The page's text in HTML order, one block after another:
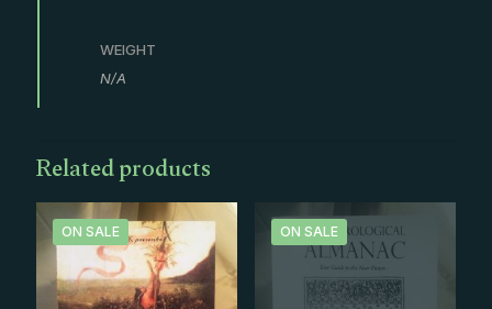
WEIGHT
N/A
Related products
ON SALE ON SALE